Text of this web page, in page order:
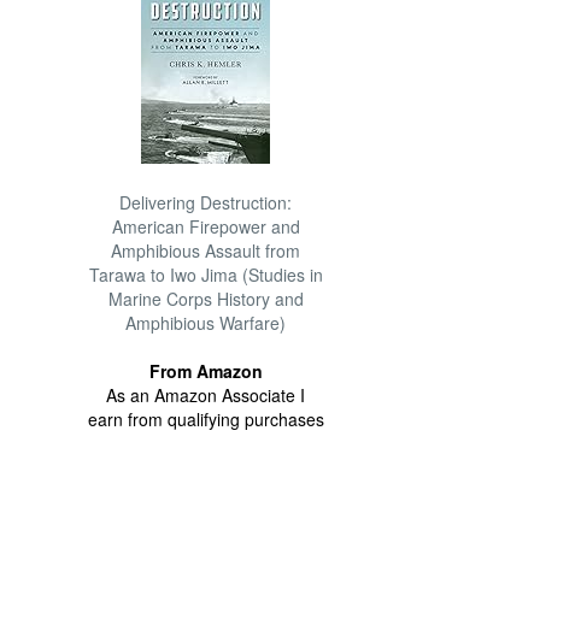
Delivering Destruction:
American Firepower and
Amphibious Assault from
Tarawa to Iwo Jima (Studies in
Marine Corps History and
Amphibious Warfare)
From Amazon
As an Amazon Associate I
earn from qualifying purchases